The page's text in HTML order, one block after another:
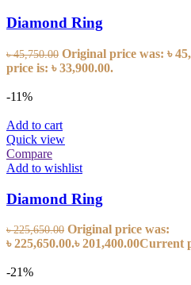
Diamond Ring
৳45,750.00 Original price was: ৳
price is: ৳ 33,900.00.
-11%
Add to cart
Quick view
Compare
Add to wishlist
Diamond Ring
৳225,650.00 Original price was:
৳ 225,650.00.৳201,400.00Current
-21%